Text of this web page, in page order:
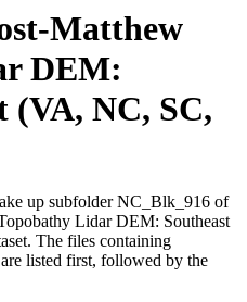
Matthew
DEM:
(VA, NC, SC,
up subfolder NC_Blk_916 of
Lidar DEM: Southeast
The files containing
listed first, followed by the